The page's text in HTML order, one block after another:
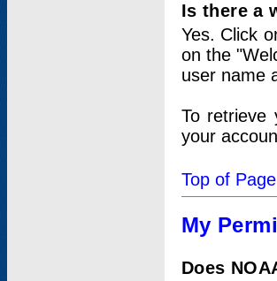
Is there a
Yes. Click
on the
user name
To retrieve
your
Top of Page
My
Does